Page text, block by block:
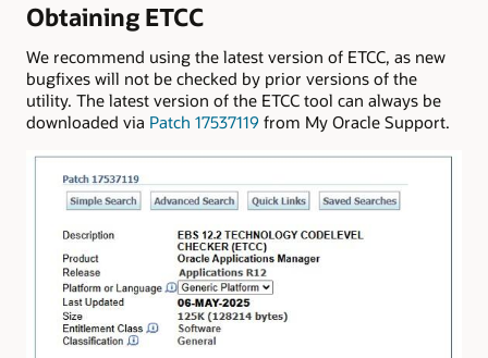
Obtaining ETCC
We recommend using the latest version of ETCC, as new
bugfixes will not be checked by prior versions of the
utility. The latest version of the ETCC tool can always be
downloaded via Patch 17537119 from My Oracle Support.